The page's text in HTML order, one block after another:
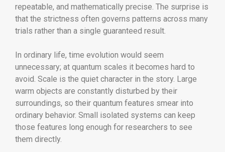
repeatable, and mathematically precise. The surprise is
that the strictness often governs patterns across many
trials rather than a single guaranteed result.
In ordinary life, time evolution would seem
unnecessary; at quantum scales it becomes hard to
avoid. Scale is the quiet character in the story. Large
warm objects are constantly disturbed by their
surroundings, so their quantum features smear into
ordinary behavior. Small isolated systems can keep
those features long enough for researchers to see
them directly.